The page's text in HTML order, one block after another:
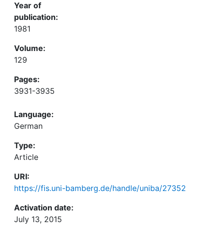
Year of
publication:
1981
Volume:
129
Pages:
3931-3935
Language:
German
Type:
Article
URI:
https://fis.uni-bamberg.de/handle/uniba/27352
Activation date:
July 13, 2015